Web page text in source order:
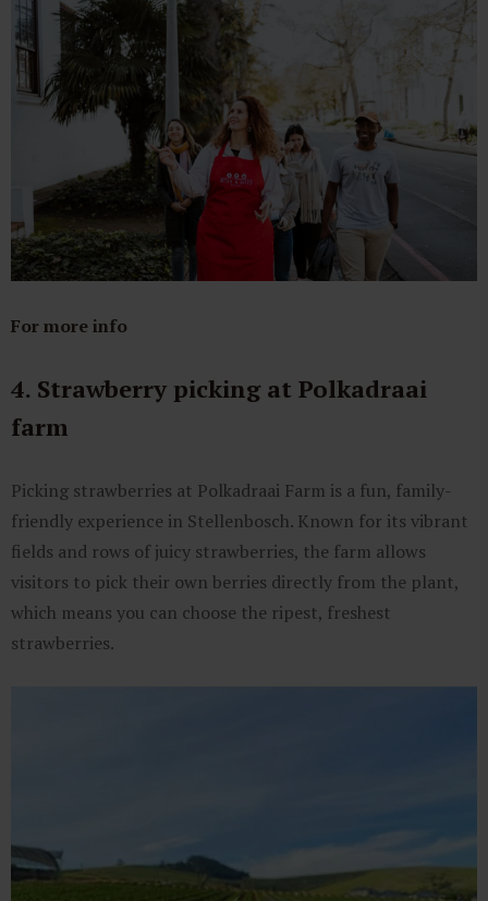
For more info
4. Strawberry picking at Polkadraai
farm
Picking strawberries at Polkadraai Farm is a fun, family-
friendly experience in Stellenbosch. Known for its vibrant
fields and rows of juicy strawberries, the farm allows
visitors to pick their own berries directly from the plant,
which means you can choose the ripest, freshest
strawberries.